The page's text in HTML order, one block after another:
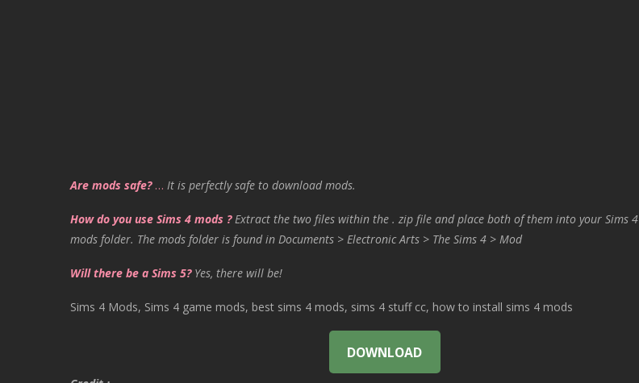
Are mods safe?… It is perfectly safe to download mods.
How do you use Sims 4 mods ? Extract the two files within the . zip file and place both of them into your Sims 4
mods folder. The mods folder is found in Documents > Electronic Arts > The Sims 4 > Mod
Will there be a Sims 5? Yes, there will be!
Sims 4 Mods, Sims 4 game mods, best sims 4 mods, sims 4 stuff cc, how to install sims 4 mods
DOWNLOAD